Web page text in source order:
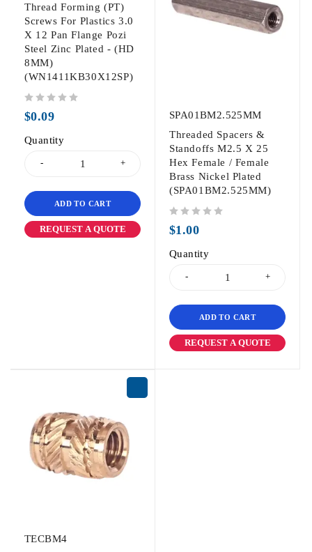
Thread Forming (PT)
Screws For Plastics 3.0
X 12 Pan Flange Pozi
Steel Zinc Plated - (HD
8MM)
(WN1411KB30X12SP)
$0.09
Quantity
ADD TO CART
REQUEST A QUOTE
SPA01BM2.525MM
Threaded Spacers &
Standoffs M2.5 X 25
Hex Female / Female
Brass Nickel Plated
(SPA01BM2.525MM)
$1.00
Quantity
ADD TO CART
REQUEST A QUOTE
TECBM4